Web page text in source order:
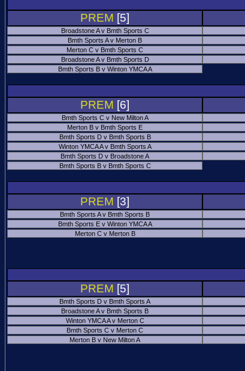
PREM [5]
Broadstone A v Bmth Sports C
Bmth Sports A v Merton B
Merton C v Bmth Sports C
Broadstone A v Bmth Sports D
Bmth Sports B v Winton YMCA A
PREM [6]
Bmth Sports C v New Milton A
Merton B v Bmth Sports E
Bmth Sports D v Bmth Sports B
Winton YMCA A v Bmth Sports A
Bmth Sports D v Broadstone A
Bmth Sports B v Bmth Sports C
PREM [3]
Bmth Sports A v Bmth Sports B
Bmth Sports E v Winton YMCA A
Merton C v Merton B
PREM [5]
Bmth Sports D v Bmth Sports A
Broadstone A v Bmth Sports B
Winton YMCA A v Merton C
Bmth Sports C v Merton C
Merton B v New Milton A